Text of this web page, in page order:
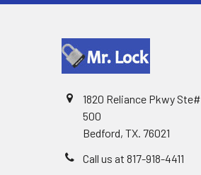
1820 Reliance Pkwy Ste#
500
Bedford, TX. 76021
Call us at 817-918-4411